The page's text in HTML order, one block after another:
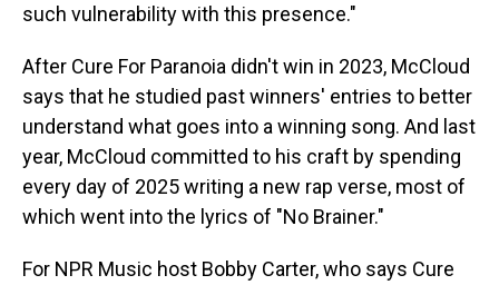
such vulnerability with this presence."
After Cure For Paranoia didn't win in 2023, McCloud
says that he studied past winners' entries to better
understand what goes into a winning song. And last
year, McCloud committed to his craft by spending
every day of 2025 writing a new rap verse, most of
which went into the lyrics of "No Brainer."
For NPR Music host Bobby Carter, who says Cure